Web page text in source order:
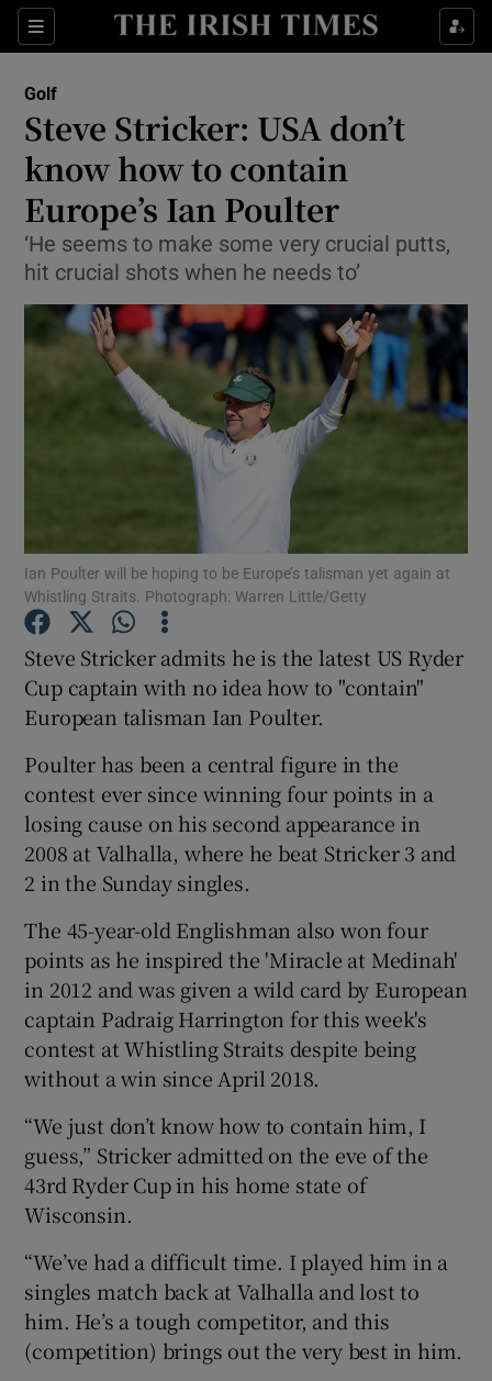
Sections
Show Property sub sections
Show Health sub sections
Show Life & Style sub sections
Show Culture sub sections
Show Environment sub sections
Show Technology sub sections
Show Science sub sections
Show Motors sub sections
Show Podcasts sub sections
Show History sub sections
Show Sponsored sub sections
Golf
Steve Stricker: USA don’t
know how to contain
Europe’s Ian Poulter
‘He seems to make some very crucial putts,
hit crucial shots when he needs to’
Ian Poulter will be hoping to be Europe’s talisman yet again at
Whistling Straits. Photograph: Warren Little/Getty
Steve Stricker admits he is the latest US Ryder
Cup captain with no idea how to "contain"
European talisman Ian Poulter.
Poulter has been a central figure in the
contest ever since winning four points in a
losing cause on his second appearance in
2008 at Valhalla, where he beat Stricker 3 and
2 in the Sunday singles.
The 45-year-old Englishman also won four
points as he inspired the 'Miracle at Medinah'
in 2012 and was given a wild card by European
captain Padraig Harrington for this week's
contest at Whistling Straits despite being
without a win since April 2018.
“We just don’t know how to contain him, I
guess,” Stricker admitted on the eve of the
43rd Ryder Cup in his home state of
Wisconsin.
“We’ve had a difficult time. I played him in a
singles match back at Valhalla and lost to
him. He’s a tough competitor, and this
(competition) brings out the very best in him.